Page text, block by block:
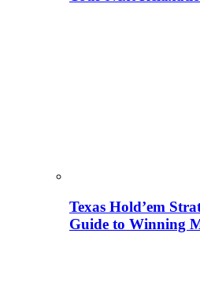
Texas Hold’em
Guide to Winning